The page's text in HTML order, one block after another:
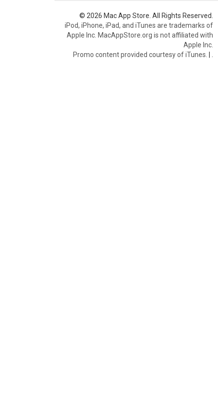
© 2026 Mac App Store. All Rights Reserved.
iPod, iPhone, iPad, and iTunes are trademarks of
Apple Inc. MacAppStore.org is not affiliated with
Apple Inc.
Promo content provided courtesy of iTunes. |